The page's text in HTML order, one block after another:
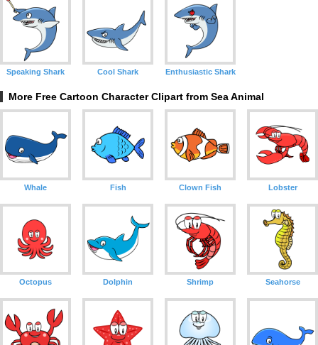
Speaking Shark Cool Shark Enthusiastic Shark
More Free Cartoon Character Clipart from Sea Animal
Whale Fish Clown Fish Lobster
Octopus Dolphin Shrimp Seahorse